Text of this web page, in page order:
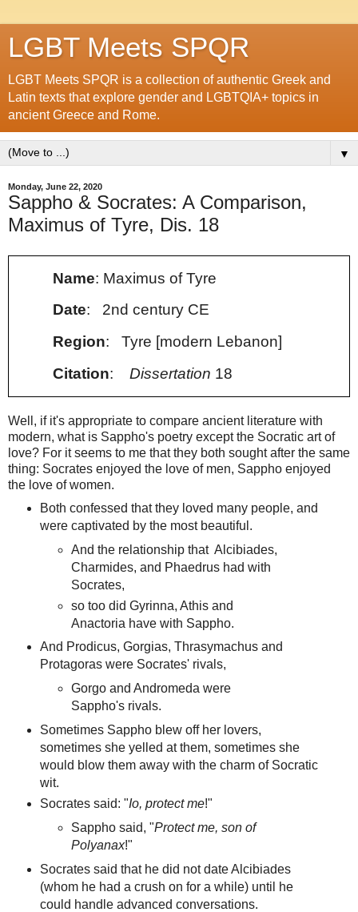
LGBT Meets SPQR
LGBT Meets SPQR is a collection of authentic Greek and
Latin texts that explore gender and LGBTQIA+ topics in
ancient Greece and Rome.
▼
Monday, June 22, 2020
Sappho & Socrates: A Comparison,
Maximus of Tyre, Dis. 18
Name: Maximus of Tyre
Date: 2nd century CE
Region: Tyre [modern Lebanon]
Citation: Dissertation 18
Well, if it's appropriate to compare ancient literature with
modern, what is Sappho's poetry except the Socratic art of
love? For it seems to me that they both sought after the same
thing: Socrates enjoyed the love of men, Sappho enjoyed
the love of women.
Both confessed that they loved many people, and
were captivated by the most beautiful.
And the relationship that Alcibiades,
Charmides, and Phaedrus had with
Socrates,
so too did Gyrinna, Athis and
Anactoria have with Sappho.
And Prodicus, Gorgias, Thrasymachus and
Protagoras were Socrates' rivals,
Gorgo and Andromeda were
Sappho's rivals.
Sometimes Sappho blew off her lovers,
sometimes she yelled at them, sometimes she
would blow them away with the charm of Socratic
wit.
Socrates said: "Io, protect me!"
Sappho said, "Protect me, son of
Polyanax!"
Socrates said that he did not date Alcibiades
(whom he had a crush on for a while) until he
could handle advanced conversations.